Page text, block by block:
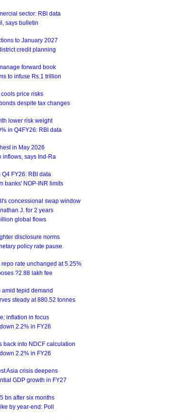
sector: RBI data
says bulletin
to January 2027
credit planning
forward book
to infuse Rs.1 trillion
price risks
despite tax changes
lower risk weight
in Q4FY26: RBI data
in May 2026
inflows, says Ind-Ra
FY26: RBI data
banks' NOP-INR limits
concessional swap window
J. for 2 years
global flows
disclosure norms
policy rate pause
rate unchanged at 5.25%
?2.88 lakh fee
tepid demand
steady at 880.52 tonnes
inflation in focus
2.2% in FY26
back into NDCF calculation
2.2% in FY26
Asia crisis deepens
GDP growth in FY27
bn after six months
by year-end: Poll